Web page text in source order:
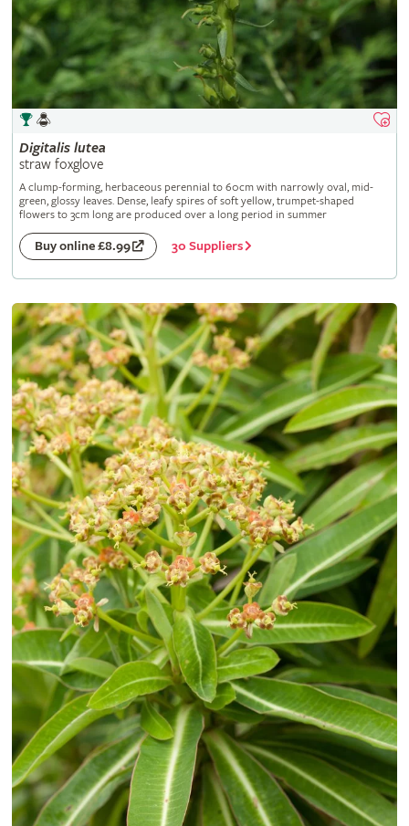
Digitalis lutea
straw foxglove
A clump-forming, herbaceous perennial to 60cm with narrowly oval, mid-
green, glossy leaves. Dense, leafy spires of soft yellow, trumpet-shaped
flowers to 3cm long are produced over a long period in summer
Buy online £8.99 30 Suppliers